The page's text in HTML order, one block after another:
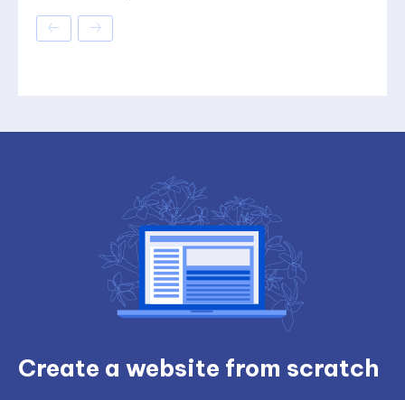
Create a website from scratch